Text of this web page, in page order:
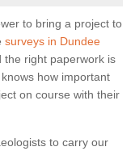
to bring a project to
surveys in Dundee
the right paperwork is
how important
on course with their
to carry our